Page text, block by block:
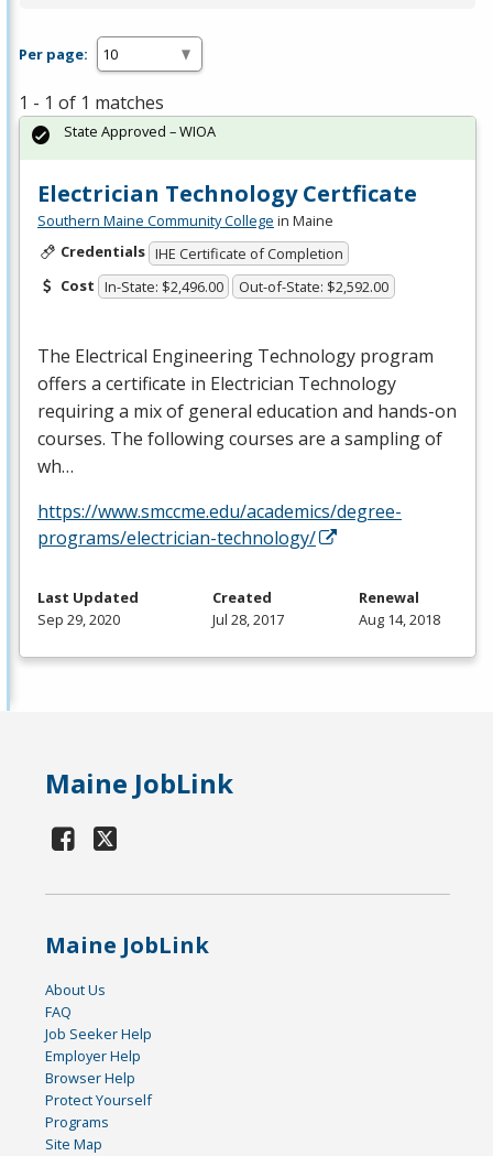
Per page:
1 - 1 of 1 matches
Electrician Technology Certficate
Southern Maine Community College in Maine
Credentials IHE Certificate of Completion
Cost In-State: $2,496.00 Out-of-State: $2,592.00
The Electrical Engineering Technology program
offers a certificate in Electrician Technology
requiring a mix of general education and hands-on
courses. The following courses are a sampling of
wh…
https://www.smccme.edu/academics/degree-
programs/electrician-technology/
State Approved – WIOA
Last Updated
Sep 29, 2020
Created
Jul 28, 2017
Renewal
Aug 14, 2018
Maine JobLink
Maine JobLink
About Us
FAQ
Job Seeker Help
Employer Help
Browser Help
Protect Yourself
Programs
Site Map